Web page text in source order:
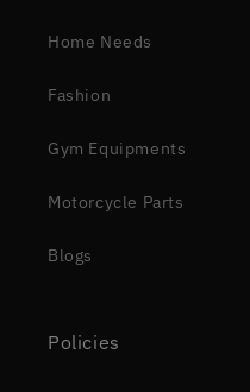
Home Needs
Fashion
Gym Equipments
Motorcycle Parts
Blogs
Policies